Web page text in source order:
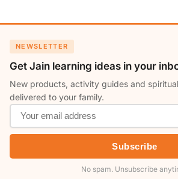
NEWSLETTER
Get Jain learning ideas in your
New products, activity guides and
delivered to your family.
Subscribe
No spam. Unsubscribe